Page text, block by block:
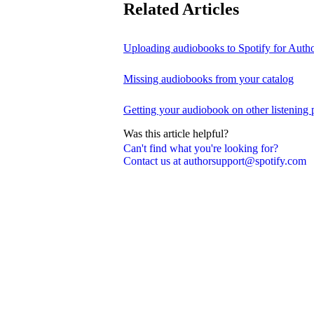
Can't find what you're looking for?
Contact us at authorsupport@spotify.com
Related Articles
Uploading audiobooks to Spotify for
Missing audiobooks from your catalog
Getting your audiobook on other listening
Was this article helpful?